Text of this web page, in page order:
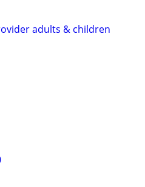
adults & children